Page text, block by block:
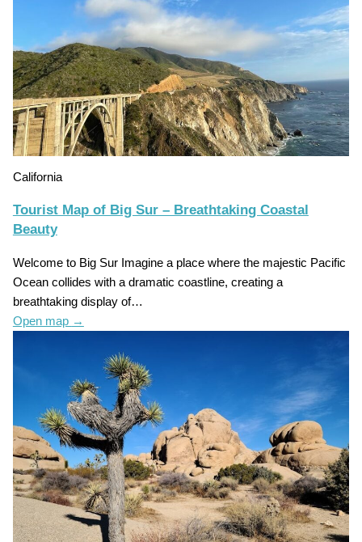
California
Tourist Map of Big Sur – Breathtaking Coastal
Beauty
Welcome to Big Sur Imagine a place where the majestic Pacific
Ocean collides with a dramatic coastline, creating a
breathtaking display of…
Open map →